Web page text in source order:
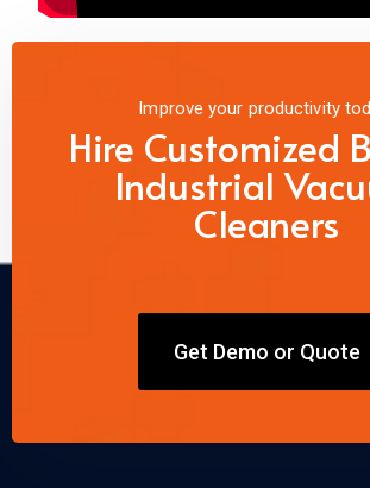
Improve your productivity
Hire Customized
Industrial
Cleaners
Get Demo or Quote